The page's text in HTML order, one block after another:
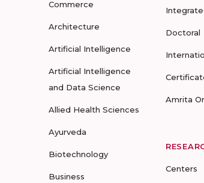
Commerce
Architecture
Artificial Intelligence
Artificial Intelligence
and Data Science
Allied Health Sciences
Ayurveda
Biotechnology
Business
Doctoral
Amrita
Centers